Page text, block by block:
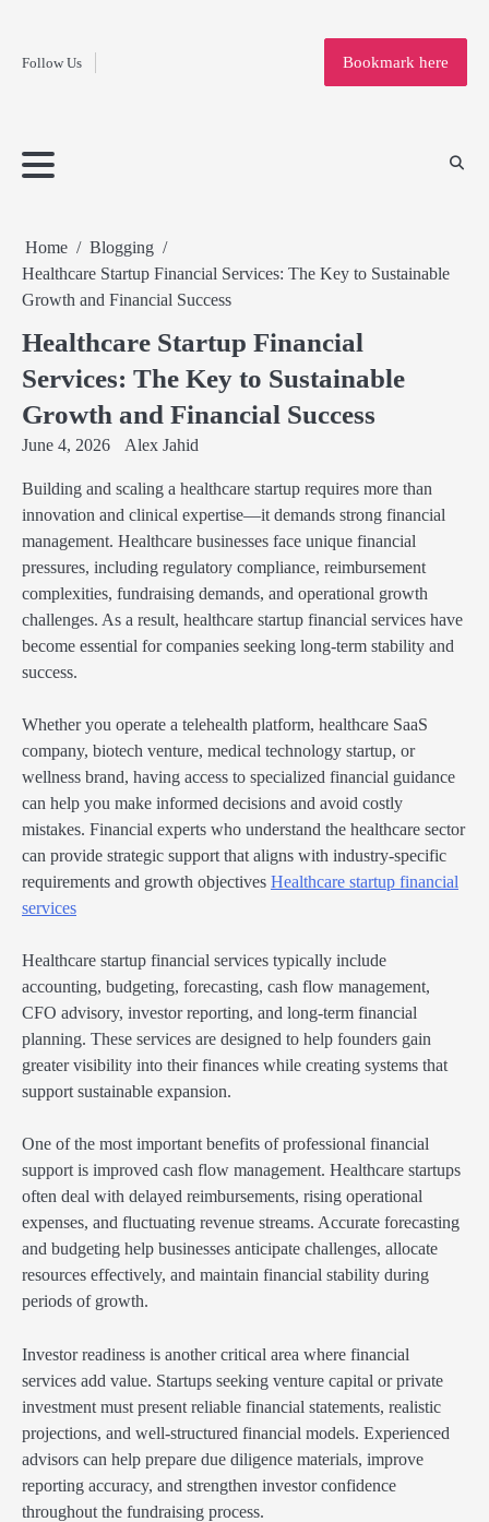
contentFollow Us
Home
Bookmark here
Home
Blogging
Healthcare Startup Financial Services: The Key to Sustainable
Growth and Financial Success
Healthcare Startup Financial
Services: The Key to Sustainable
Growth and Financial Success
June 4, 2026 Alex Jahid
Building and scaling a healthcare startup requires more than
innovation and clinical expertise—it demands strong financial
management. Healthcare businesses face unique financial
pressures, including regulatory compliance, reimbursement
complexities, fundraising demands, and operational growth
challenges. As a result, healthcare startup financial services have
become essential for companies seeking long-term stability and
success.
Whether you operate a telehealth platform, healthcare SaaS
company, biotech venture, medical technology startup, or
wellness brand, having access to specialized financial guidance
can help you make informed decisions and avoid costly
mistakes. Financial experts who understand the healthcare sector
can provide strategic support that aligns with industry-specific
requirements and growth objectives Healthcare startup financial
services
Healthcare startup financial services typically include
accounting, budgeting, forecasting, cash flow management,
CFO advisory, investor reporting, and long-term financial
planning. These services are designed to help founders gain
greater visibility into their finances while creating systems that
support sustainable expansion.
One of the most important benefits of professional financial
support is improved cash flow management. Healthcare startups
often deal with delayed reimbursements, rising operational
expenses, and fluctuating revenue streams. Accurate forecasting
and budgeting help businesses anticipate challenges, allocate
resources effectively, and maintain financial stability during
periods of growth.
Investor readiness is another critical area where financial
services add value. Startups seeking venture capital or private
investment must present reliable financial statements, realistic
projections, and well-structured financial models. Experienced
advisors can help prepare due diligence materials, improve
reporting accuracy, and strengthen investor confidence
throughout the fundraising process.